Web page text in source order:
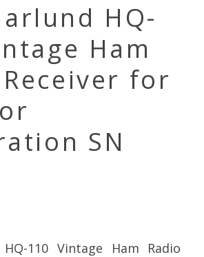
HQ-
Ham
for
SN
110 Vintage Ham Radio